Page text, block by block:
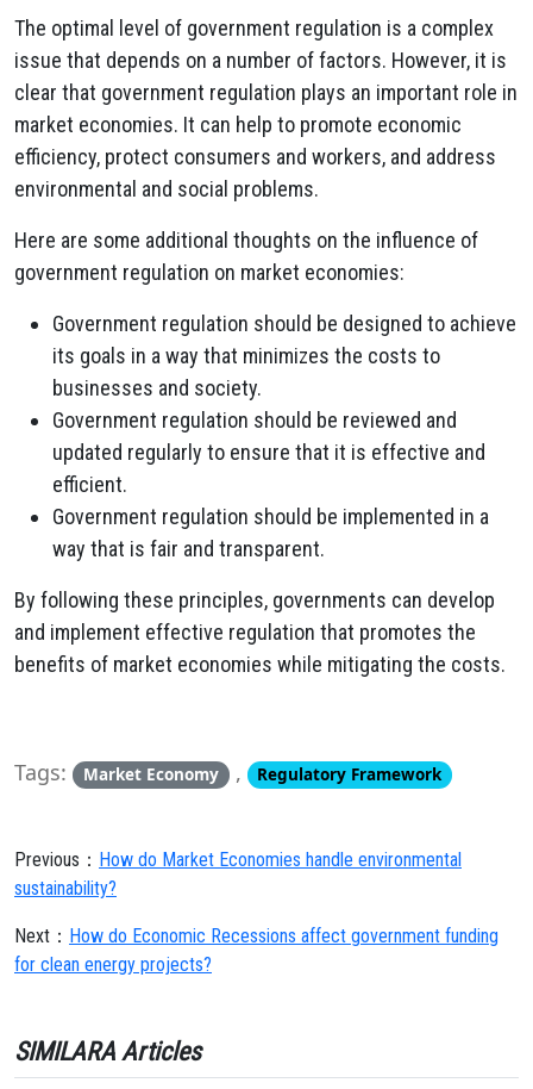
The optimal level of government regulation is a complex
issue that depends on a number of factors. However, it is
clear that government regulation plays an important role in
market economies. It can help to promote economic
efficiency, protect consumers and workers, and address
environmental and social problems.
Here are some additional thoughts on the influence of
government regulation on market economies:
Government regulation should be designed to achieve
its goals in a way that minimizes the costs to
businesses and society.
Government regulation should be reviewed and
updated regularly to ensure that it is effective and
efficient.
Government regulation should be implemented in a
way that is fair and transparent.
By following these principles, governments can develop
and implement effective regulation that promotes the
benefits of market economies while mitigating the costs.
Tags: Market Economy , Regulatory Framework
Previous： How do Market Economies handle environmental
sustainability?
Next： How do Economic Recessions affect government funding
for clean energy projects?
SIMILARA Articles